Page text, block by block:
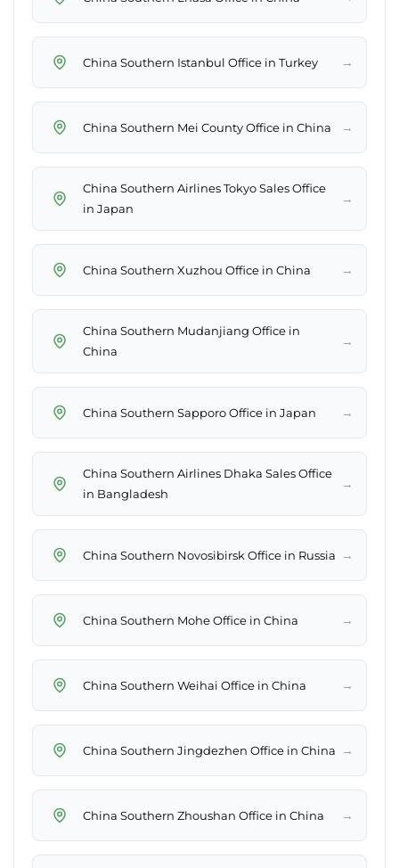
China Southern Istanbul Office in Turkey →
China Southern Mei County Office in China →
China Southern Airlines Tokyo Sales Office
in Japan
→
China Southern Xuzhou Office in China →
China Southern Mudanjiang Office in
China
→
China Southern Sapporo Office in Japan →
China Southern Airlines Dhaka Sales Office
in Bangladesh
→
China Southern Novosibirsk Office in Russia →
China Southern Mohe Office in China →
China Southern Weihai Office in China →
China Southern Jingdezhen Office in China →
China Southern Zhoushan Office in China →